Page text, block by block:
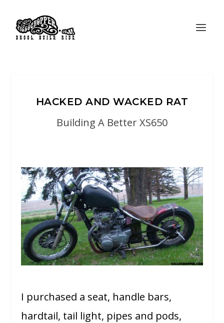
HACKED AND WACKED RAT
Building A Better XS650
I purchased a seat, handle bars,
hardtail, tail light, pipes and pods,